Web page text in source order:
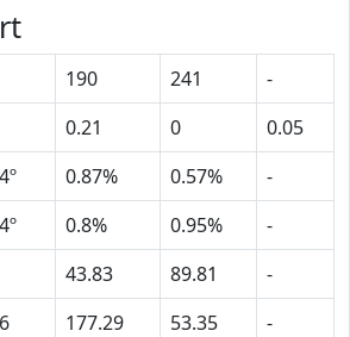
190 241
-
0.21 0
0.05
0.87% 0.57%
-
0.8% 0.95%
-
43.83 89.81
-
177.29 53.35 -